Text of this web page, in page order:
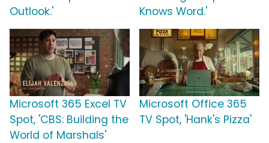
Outlook.'
Knows Word.'
Microsoft 365 Excel TV
Spot, 'CBS: Building the
World of Marshals'
Microsoft Office 365
TV Spot, 'Hank's Pizza'